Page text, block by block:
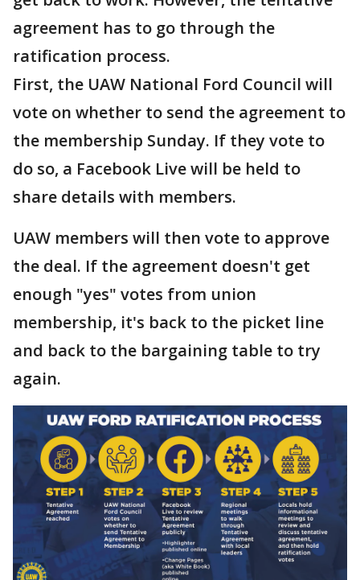
agreement has to go through the
ratification process.
First, the UAW National Ford Council will
vote on whether to send the agreement to
the membership Sunday. If they vote to
do so, a Facebook Live will be held to
share details with members.
UAW members will then vote to approve
the deal. If the agreement doesn't get
enough "yes" votes from union
membership, it's back to the picket line
and back to the bargaining table to try
again.